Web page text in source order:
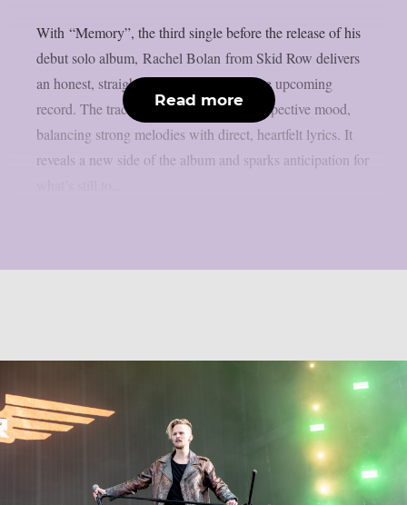
With “Memory”, the third single before the release of his
debut solo album, Rachel Bolan from Skid Row delivers
an honest, straight forward track from the upcoming
record. The track leans into a more introspective mood,
balancing strong melodies with direct, heartfelt lyrics. It
reveals a new side of the album and sparks anticipation for
Read more